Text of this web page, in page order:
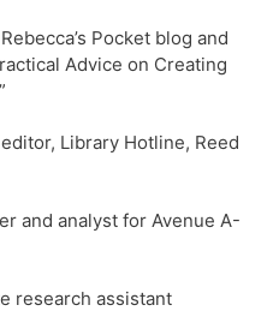
Pocket blog and
Advice on Creating
Library Hotline, Reed
and analyst for Avenue A-
research assistant